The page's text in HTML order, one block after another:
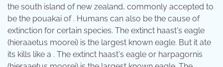
the south island of new zealand, commonly accepted to
be the pouakai of . Humans can also be the cause of
extinction for certain species. The extinct haast's eagle
(hieraaetus moorei) is the largest known eagle. But it ate
its kills like a . The extinct haast's eagle or harpagornis